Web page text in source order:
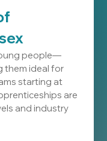
people—
them ideal for
starting at
are
and industry